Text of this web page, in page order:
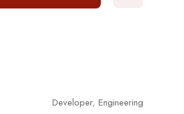
Developer, Engineering